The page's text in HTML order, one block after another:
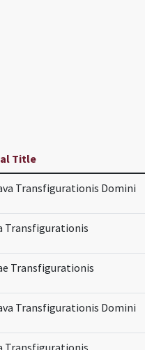
Title
Transfigurationis Domini
Transfigurationis
Transfigurationis
Transfigurationis Domini
Transfigurationis